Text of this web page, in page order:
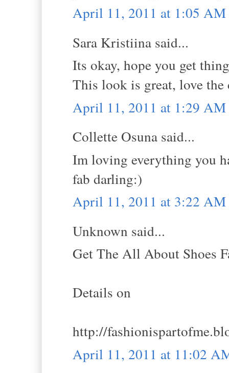
April 11, 2011 at 1:05 AM
Sara Kristiina said...
Its okay, hope you get
This look is great, love the
April 11, 2011 at 1:29 AM
Collette Osuna said...
Im loving everything you
fab darling:)
April 11, 2011 at 3:22 AM
Unknown said...
Get The All About Shoes
Details on
http://
April 11, 2011 at 11:02